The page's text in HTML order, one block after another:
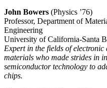
John Bowers (Physics ’76)
Professor, Department of
Engineering
University of California-Santa
Expert in the fields of electronic
materials who made strides in
semiconductor technology to
chips.